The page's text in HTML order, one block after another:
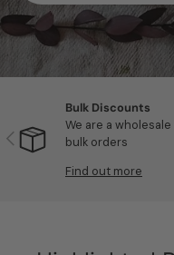
Previous
Bulk Discounts
We are a
bulk orders
Find out more